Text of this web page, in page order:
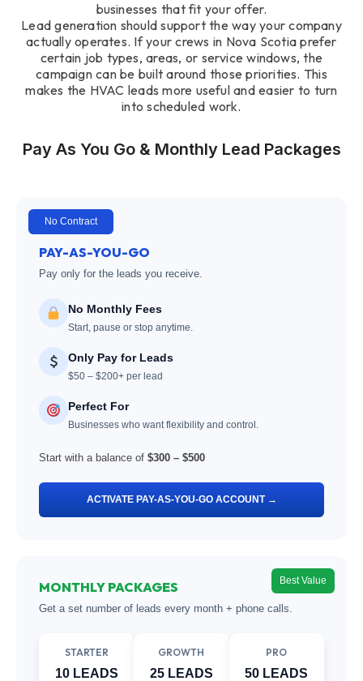
businesses that fit your offer.
Lead generation should support the way your company
actually operates. If your crews in Nova Scotia prefer
certain job types, areas, or service windows, the
campaign can be built around those priorities. This
makes the HVAC leads more useful and easier to turn
into scheduled work.
Pay As You Go & Monthly Lead Packages
No Contract
PAY-AS-YOU-GO
Pay only for the leads you receive.
No Monthly Fees
Start, pause or stop anytime.
Only Pay for Leads
$50 – $200+ per lead
Perfect For
Businesses who want flexibility and control.
Start with a balance of $300 – $500
ACTIVATE PAY-AS-YOU-GO ACCOUNT →
Best Value
MONTHLY PACKAGES
Get a set number of leads every month + phone calls.
STARTER
10 LEADS
GROWTH
25 LEADS
PRO
50 LEADS